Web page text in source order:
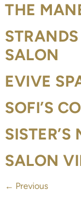
THE
SALON
EVIVE
SOFI’S
SISTER’S
SALON
← Previous